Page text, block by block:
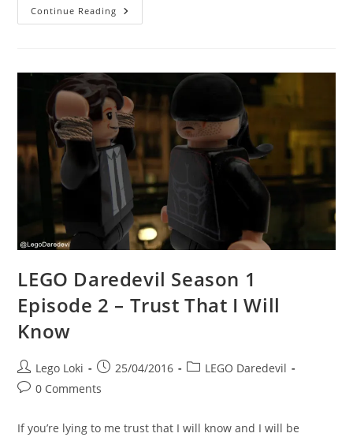
Continue Reading LEGO
Daredevil
–
Did
You
Keep
The
File,
Karen?
LEGO Daredevil Season 1
Episode 2 – Trust That I Will
Know
Post
author:
Lego Loki
Post
published:
25/04/2016
PostLEGO Daredevil
Post0 Comments
If you’re lying to me trust that I will know and I will be